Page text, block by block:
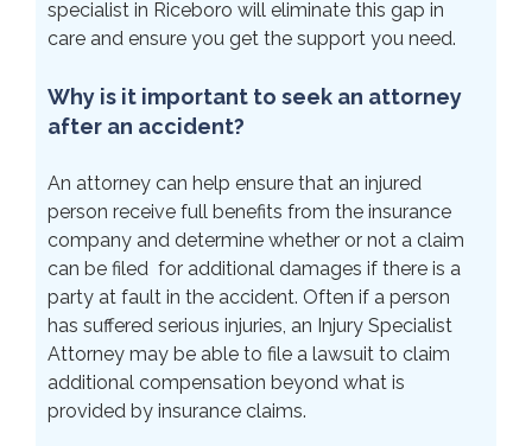
specialist in Riceboro will eliminate this gap in
care and ensure you get the support you need.
Why is it important to seek an attorney
after an accident?
An attorney can help ensure that an injured
person receive full benefits from the insurance
company and determine whether or not a claim
can be filed for additional damages if there is a
party at fault in the accident. Often if a person
has suffered serious injuries, an Injury Specialist
Attorney may be able to file a lawsuit to claim
additional compensation beyond what is
provided by insurance claims.